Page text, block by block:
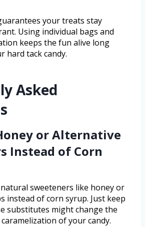
your treats stay
Using individual bags and
keeps the fun alive long
hard tack candy.
Asked
or Alternative
Instead of Corn
natural sweeteners like honey or
instead of corn syrup. Just keep
substitutes might change the
of your candy.